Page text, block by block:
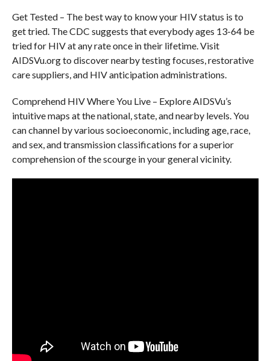
Get Tested – The best way to know your HIV status is to
get tried. The CDC suggests that everybody ages 13-64 be
tried for HIV at any rate once in their lifetime. Visit
AIDSVu.org to discover nearby testing focuses, restorative
care suppliers, and HIV anticipation administrations.
Comprehend HIV Where You Live – Explore AIDSVu’s
intuitive maps at the national, state, and nearby levels. You
can channel by various socioeconomic, including age, race,
and sex, and transmission classifications for a superior
comprehension of the scourge in your general vicinity.